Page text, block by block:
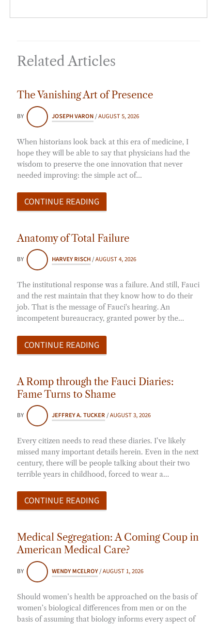
Related Articles
The Vanishing Art of Presence
BY JOSEPH VARON /AUGUST 5, 2026
When historians look back at this era of medicine, I
hope they will be able to say that physicians had the
wisdom to preserve the one innovation that never
needed improving: the simple act of…
CONTINUE READING
Anatomy of Total Failure
BY HARVEY RISCH/AUGUST 4, 2026
The institutional response was a failure. And still, Fauci
and the rest maintain that they know how to do their
job. That is the message of Fauci's hearing. An
incompetent bureaucracy, granted power by the…
CONTINUE READING
A Romp through the Fauci Diaries:
Fame Turns to Shame
BY JEFFREY A. TUCKER /AUGUST 3, 2026
Every citizen needs to read these diaries. I’ve likely
missed many important details herein. Even in the next
century, there will be people talking about their two
terrible years in childhood, forced to wear a…
CONTINUE READING
Medical Segregation: A Coming Coup in
American Medical Care?
BY WENDY MCELROY/AUGUST 1, 2026
Should women’s health be approached on the basis of
women’s biological differences from men or on the
basis of assuming that biology informs every aspect of